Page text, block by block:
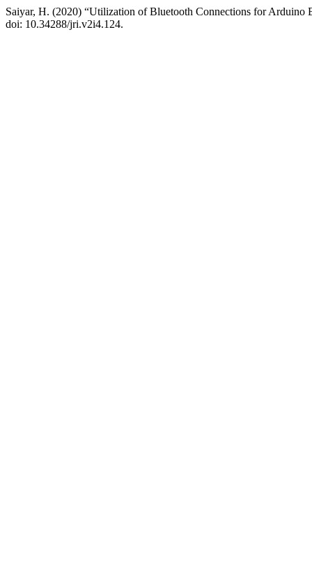
Saiyar, H. (2020) “Utilization of Bluetooth Connections for Arduino
doi: 10.34288/jri.v2i4.124.